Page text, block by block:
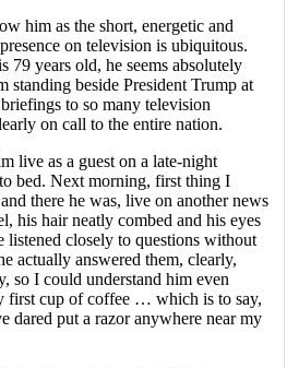
him as the short, energetic and
on television is ubiquitous.
79 years old, he seems absolutely
standing beside President Trump at
to so many television
on call to the entire nation.
live as a guest on a late-night
bed. Next morning, first thing I
there he was, live on another news
his hair neatly combed and his eyes
listened closely to questions without
actually answered them, clearly,
so I could understand him even
first cup of coffee … which is to say,
dared put a razor anywhere near my